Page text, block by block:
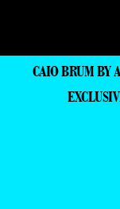
CAIO BRUM BY